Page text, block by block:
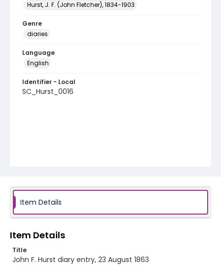
Hurst, J. F. (John Fletcher), 1834-1903
Genre
diaries
Language
English
Identifier - Local
SC_Hurst_0016
Item Details
Item Details
Title
John F. Hurst diary entry, 23 August 1863